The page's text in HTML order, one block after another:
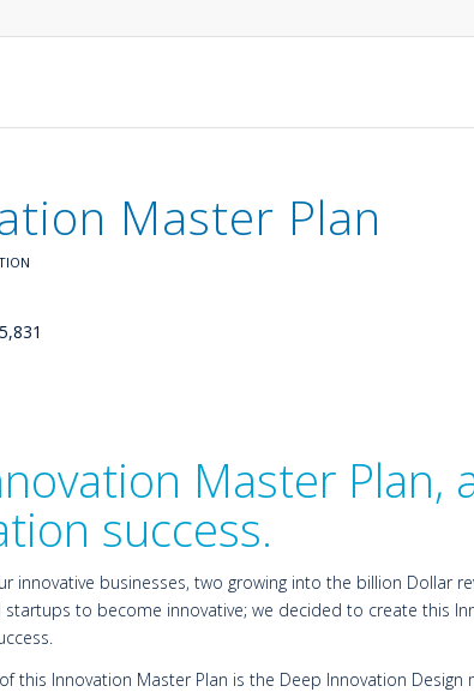
Master Plan
5,831
Master Plan,
success.
innovative businesses, two growing into the billion Dollar
startups to become innovative; we decided to create this
this Innovation Master Plan is the Deep Innovation Design